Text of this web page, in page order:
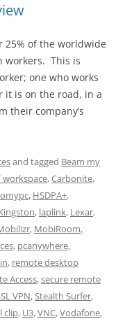
25% of the worldwide
workers. This is
one who works
it is on the road, in a
their company’s
and tagged Beam my
workspace,Carbonite,
, HSDPA+,
, laplink, Lexar,
, MobiRoom,
, pcanywhere,
, remote desktop
Access,secure remote
VPN,Stealth Surfer,
clip, U3,VNC,Vodafone,